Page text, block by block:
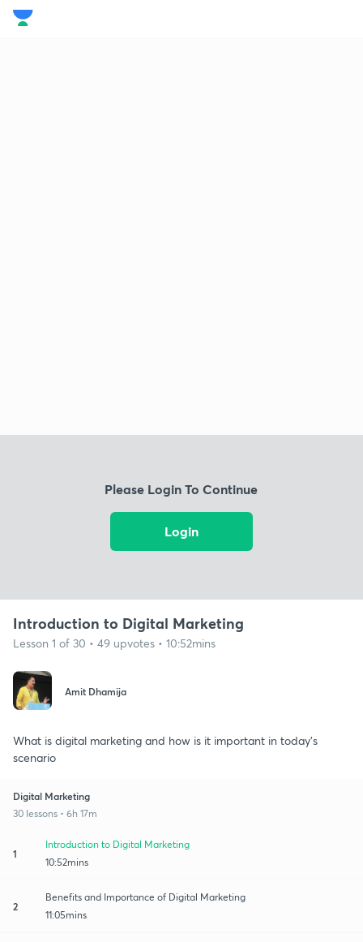
Please Login To Continue
Login
Introduction to Digital Marketing
Lesson 1 of 30 • 49 upvotes • 10:52mins
Amit Dhamija
What is digital marketing and how is it important in today's
scenario
Digital Marketing
30 lessons • 6h 17m
1
Introduction to Digital Marketing
10:52mins
2
Benefits and Importance of Digital Marketing
11:05mins